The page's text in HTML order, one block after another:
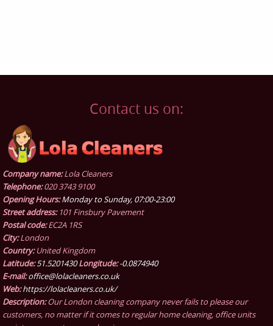
Contact us on:
Company name:Lola Cleaners
Telephone:020 3743 9100
Opening Hours:Monday to Sunday, 07:00-23:00
Street address: 101 Finsbury Pavement
Postal code:EC2A 1RS
City:London
Country:United Kingdom
Latitude:51.5201430Longitude:-0.0874940
E-mail:office@lolacleaners.co.uk
Web:https://lolacleaners.co.uk/
Description:Our London cleaning company never fails to please our
customers, no matter if it comes to regular home cleaning, office units